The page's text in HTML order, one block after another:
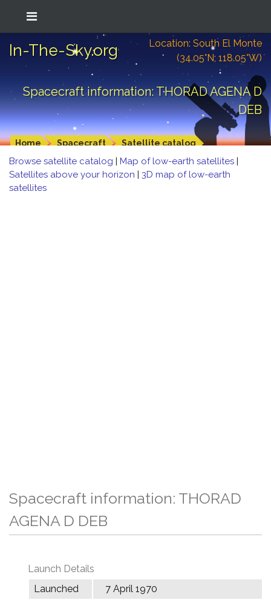
In-The-Sky.org
Location: South El Monte
(34.05°N; 118.05°W)
Spacecraft information: THORAD AGENA D
DEB
Home Spacecraft Satellite catalog
Browse satellite catalog | Map of low-earth satellites |
Satellites above your horizon | 3D map of low-earth
satellites
Spacecraft information: THORAD
AGENA D DEB
Launch Details
Launched
7 April 1970